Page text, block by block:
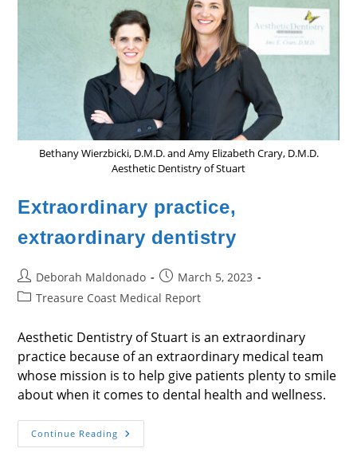
Bethany Wierzbicki, D.M.D. and Amy Elizabeth Crary, D.M.D.
Aesthetic Dentistry of Stuart
Extraordinary practice,
extraordinary dentistry
Post
author:
Deborah Maldonado
Post
published:
March 5, 2023
PostTreasure Coast Medical Report
Aesthetic Dentistry of Stuart is an extraordinary
practice because of an extraordinary medical team
whose mission is to help give patients plenty to smile
about when it comes to dental health and wellness.
Continue Reading Extraordinary
Practice,